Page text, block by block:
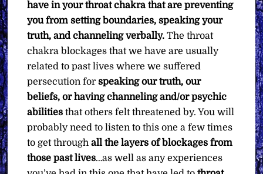
have in your throat chakra that are preventing
you from setting boundaries, speaking your
truth, and channeling verbally. The throat
chakra blockages that we have are usually
related to past lives where we suffered
persecution forspeaking our truth, our
beliefs, or having channeling and/or psychic
abilities that others felt threatened by. You will
probably need to listen to this one a few times
to get throughall the layers of blockages from
those past lives…as well as any experiences